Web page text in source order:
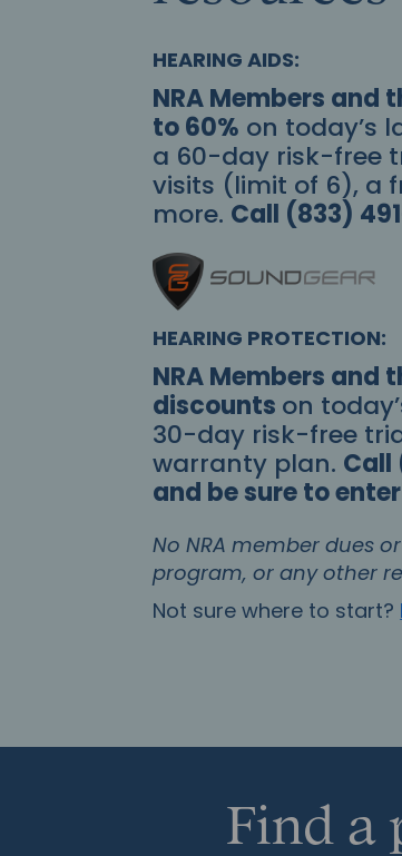
HEARING AIDS:
NRA Members and
to 60% on today’s
a 60-day risk-free
visits (limit of 6), a
more. Call (833)
HEARING PROTECTION:
NRA Members and
discounts on
30-day risk-free
warranty plan. Call
and be sure to
No NRA member dues
program, or any other
Not sure where to start?
Find a